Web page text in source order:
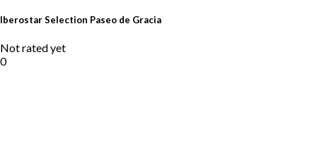
Iberostar Selection Paseo de Gracia
Not rated yet
0